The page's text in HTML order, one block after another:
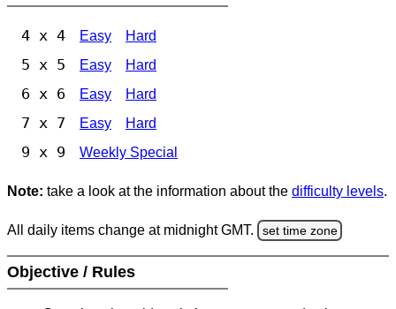
4 x 4 Easy Hard
5 x 5 Easy Hard
6 x 6 Easy Hard
7 x 7 Easy Hard
9 x 9 Weekly Special
Note: take a look at the information about the difficulty levels.
All daily items change at midnight GMT. set time zone
Objective / Rules